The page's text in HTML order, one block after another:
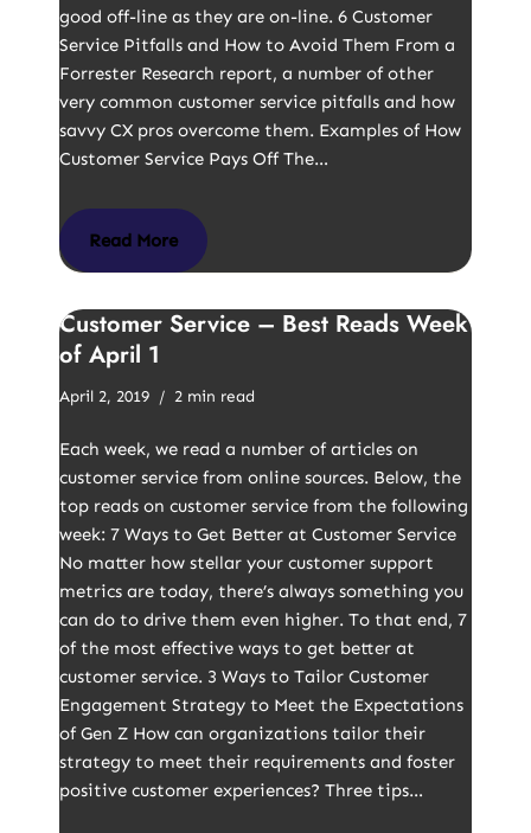
good off-line as they are on-line. 6 Customer
Service Pitfalls and How to Avoid Them From a
Forrester Research report, a number of other
very common customer service pitfalls and how
savvy CX pros overcome them. Examples of How
Customer Service Pays Off The…
Read More
Customer Service – Best Reads Week
of April 1
April 2, 2019 2 min read
Each week, we read a number of articles on
customer service from online sources. Below, the
top reads on customer service from the following
week: 7 Ways to Get Better at Customer Service
No matter how stellar your customer support
metrics are today, there’s always something you
can do to drive them even higher. To that end, 7
of the most effective ways to get better at
customer service. 3 Ways to Tailor Customer
Engagement Strategy to Meet the Expectations
of Gen Z How can organizations tailor their
strategy to meet their requirements and foster
positive customer experiences? Three tips…